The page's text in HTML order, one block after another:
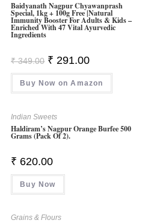
Baidyanath Nagpur Chyawanprash
Special, 1kg + 100g Free |Natural
Immunity Booster For Adults & Kids –
Enriched With 47 Vital Ayurvedic
Ingredients
₹349.00 Original
Price
Was:
₹ 349.00.
₹ 291.00Current
Is:
₹ 291.00.
Buy Now on Amazon
Indian Sweets
Haldiram’s Nagpur Orange Burfee 500
Grams (Pack Of 2).
₹ 620.00
Buy Now
Grains & Flours